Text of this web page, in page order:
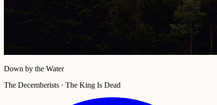
Down by the Water
The Decemberists · The King Is Dead